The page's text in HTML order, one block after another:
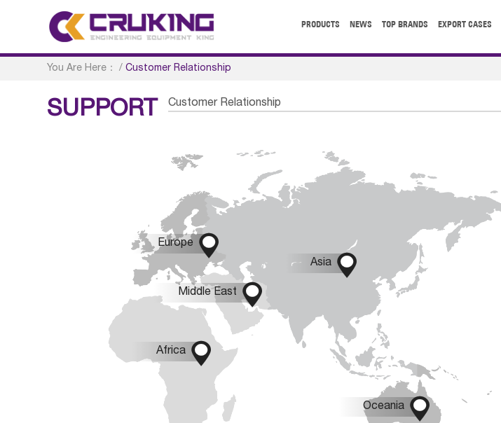
PRODUCTS NEWS TOP BRANDS EXPORT CASES
You Are Here： /Customer Relationship
SUPPORT Customer Relationship

Africa

Asia

Europe

Middle East

Oceania